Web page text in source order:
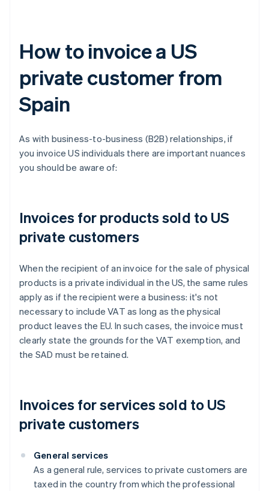
How to invoice a US
private customer from
Spain
As with business-to-business (B2B) relationships, if
you invoice US individuals there are important nuances
you should be aware of:
Invoices for products sold to US
private customers
When the recipient of an invoice for the sale of physical
products is a private individual in the US, the same rules
apply as if the recipient were a business: it's not
necessary to include VAT as long as the physical
product leaves the EU. In such cases, the invoice must
clearly state the grounds for the VAT exemption, and
the SAD must be retained.
Invoices for services sold to US
private customers
General services
As a general rule, services to private customers are
taxed in the country from which the professional